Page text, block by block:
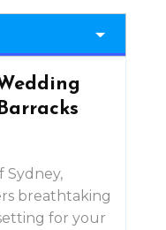
Sydney,
breathtaking
for your